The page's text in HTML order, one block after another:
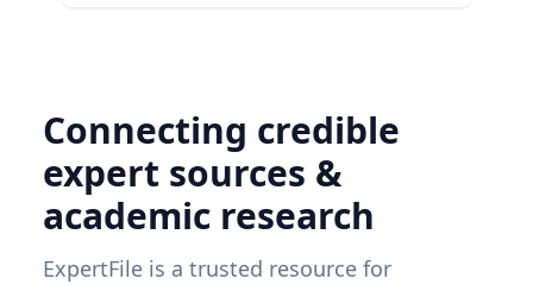
Connecting credible
expert sources &
academic research
ExpertFile is a trusted resource for